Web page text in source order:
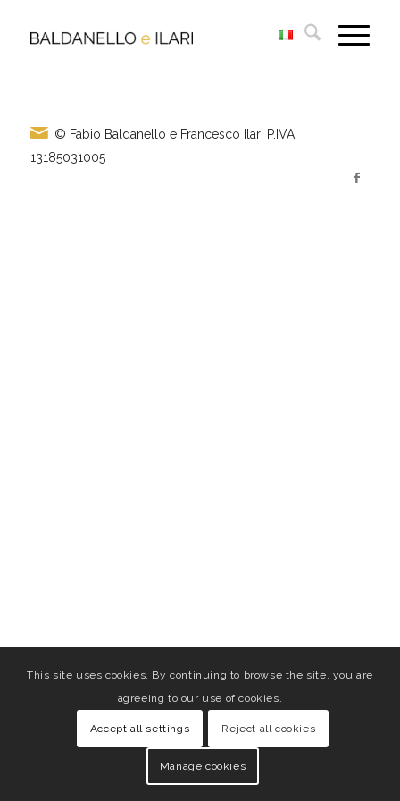
© Fabio Baldanello e Francesco Ilari P.IVA
13185031005
This site uses cookies. By continuing to browse the site, you are
agreeing to our use of cookies.
Accept all settings Reject all cookies
Manage cookies